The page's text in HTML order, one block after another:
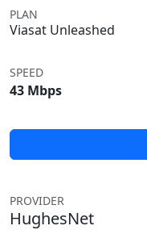
PLAN
Viasat Unleashed
SPEED
43 Mbps
PROVIDER
HughesNet